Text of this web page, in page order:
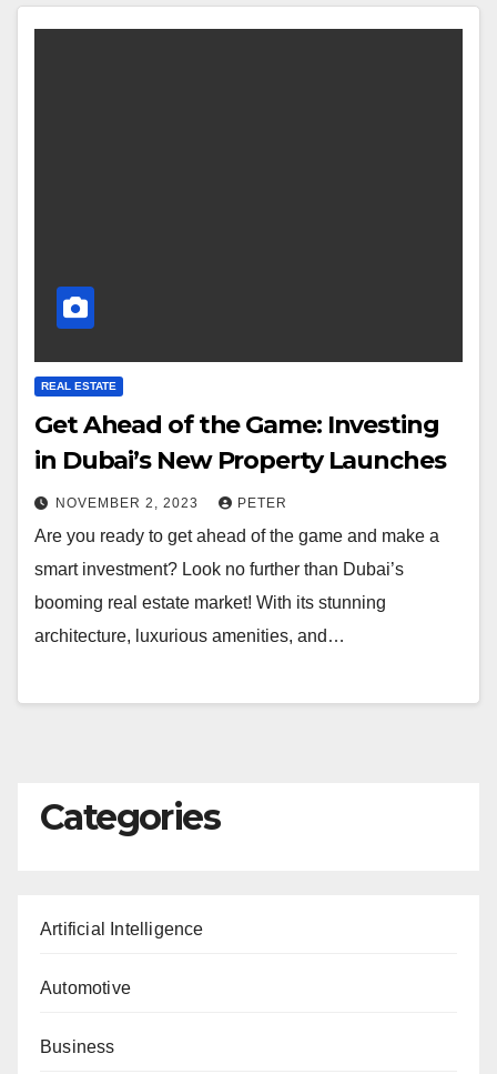
REAL ESTATE
Get Ahead of the Game: Investing
in Dubai’s New Property Launches
NOVEMBER 2, 2023 PETER
Are you ready to get ahead of the game and make a
smart investment? Look no further than Dubai’s
booming real estate market! With its stunning
architecture, luxurious amenities, and…
Categories
Artificial Intelligence
Automotive
Business